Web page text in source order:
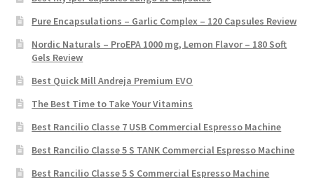
Pure Encapsulations – Garlic Complex – 120 Capsules Review
Nordic Naturals – ProEPA 1000 mg, Lemon Flavor – 180 Soft
Gels Review
Best Quick Mill Andreja Premium EVO
The Best Time to Take Your Vitamins
Best Rancilio Classe 7 USB Commercial Espresso Machine
Best Rancilio Classe 5 S TANK Commercial Espresso Machine
Best Rancilio Classe 5 S Commercial Espresso Machine